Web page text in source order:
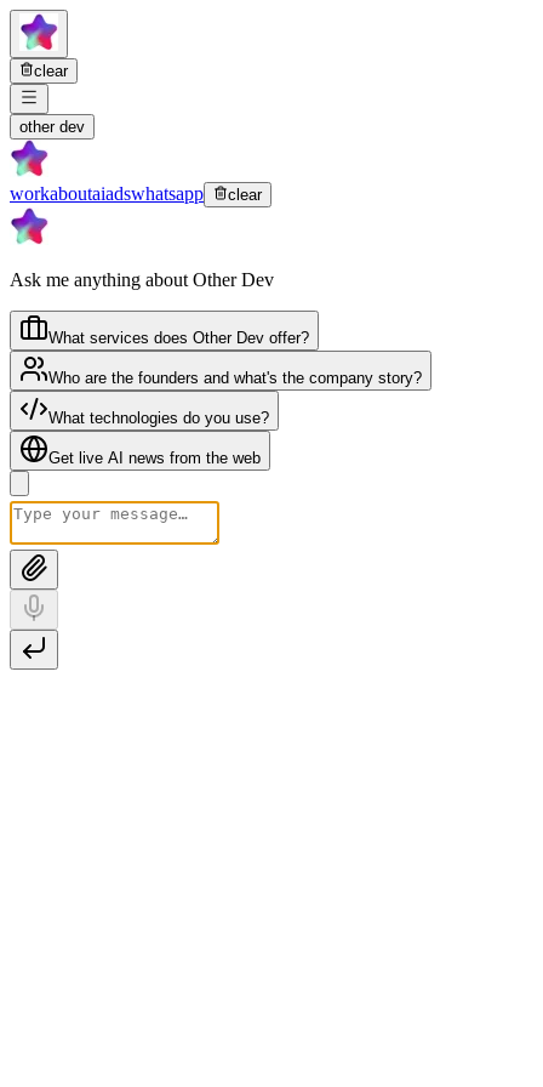
clear
other dev
workaboutaiadswhatsapp clear
Ask me anything about Other Dev
What services does Other Dev offer?
Who are the founders and what's the company story?
What technologies do you use?
Get live AI news from the web